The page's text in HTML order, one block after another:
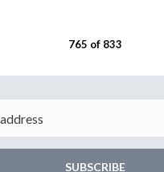
765 of 833
SUBSCRIBE